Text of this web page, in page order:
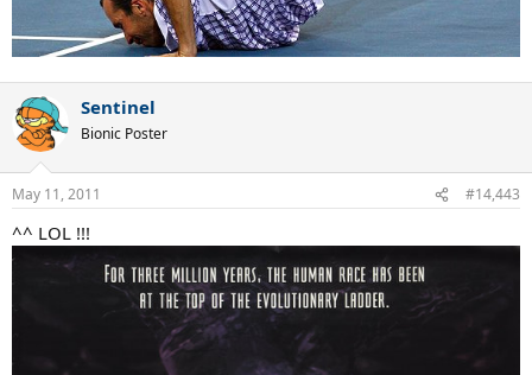
Sentinel
Bionic Poster
May 11, 2011 #14,443
^^ LOL !!!